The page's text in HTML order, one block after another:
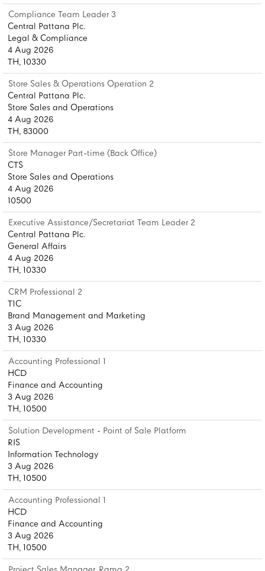
Compliance Team Leader 3
Central Pattana Plc.
Legal & Compliance
4 Aug 2026
TH, 10330
Store Sales & Operations Operation 2
Central Pattana Plc.
Store Sales and Operations
4 Aug 2026
TH, 83000
Store Manager Part-time (Back Office)
CTS
Store Sales and Operations
4 Aug 2026
10500
Executive Assistance/Secretariat Team Leader 2
Central Pattana Plc.
General Affairs
4 Aug 2026
TH, 10330
CRM Professional 2
T1C
Brand Management and Marketing
3 Aug 2026
TH, 10330
Accounting Professional 1
HCD
Finance and Accounting
3 Aug 2026
TH, 10500
Solution Development - Point of Sale Platform
RIS
Information Technology
3 Aug 2026
TH, 10500
Accounting Professional 1
HCD
Finance and Accounting
3 Aug 2026
TH, 10500